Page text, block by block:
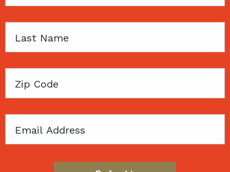
Last
Zip
Email